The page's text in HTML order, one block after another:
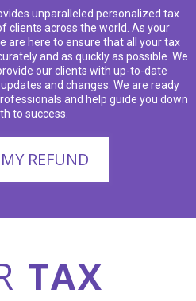
unparalleled personalized tax
clients across the world. As your
are here to ensure that all your tax
and as quickly as possible. We
our clients with up-to-date
and changes. We are ready
and help guide you down
to success.
REFUND
TAX